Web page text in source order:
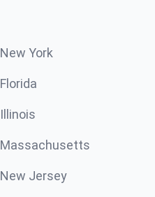
New York
Florida
Illinois
Massachusetts
New Jersey